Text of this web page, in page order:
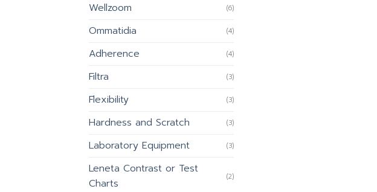
Wellzoom (6)
Ommatidia (4)
Adherence (4)
Filtra (3)
Flexibility (3)
Hardness and Scratch (3)
Laboratory Equipment (3)
Leneta Contrast or Test
Charts
(2)